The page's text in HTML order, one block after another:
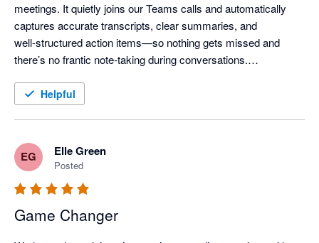
meetings. It quietly joins our Teams calls and automatically
captures accurate transcripts, clear summaries, and
well‑structured action items—so nothing gets missed and
there’s no frantic note‑taking during conversations.
One of the standout features is how Vinyl organises everything
and then syncs meeting notes directly into our practice
right client records, saving a huge amount of post‑meeting
admin time.
The AI summaries are genuinely useful—not just transcripts,
but clear discussion points, decisions, and assigned actions
that keep the whole team aligned. The “Ask Vinyl” AI chat and
Helpful
EG Elle Green
Posted
Game Changer